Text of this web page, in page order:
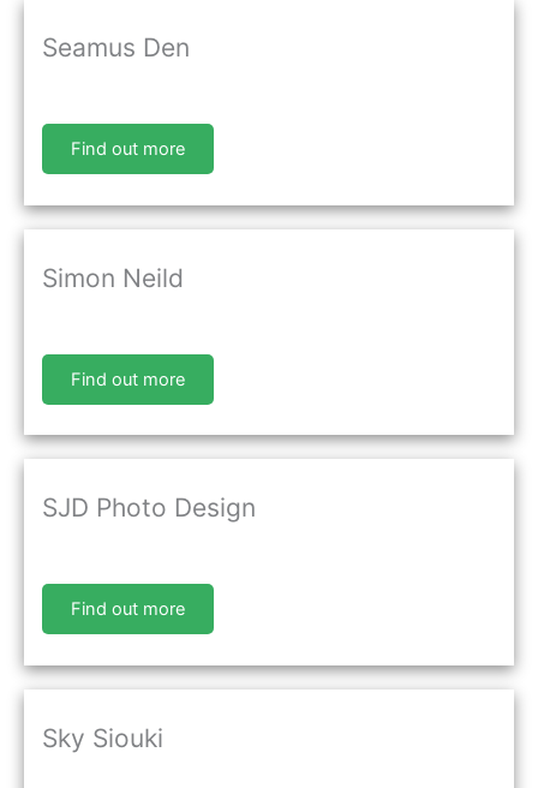
Seamus Den
Find out more
Simon Neild
Find out more
SJD Photo Design
Find out more
Sky Siouki